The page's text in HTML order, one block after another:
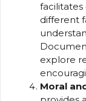
different
explore
Moral